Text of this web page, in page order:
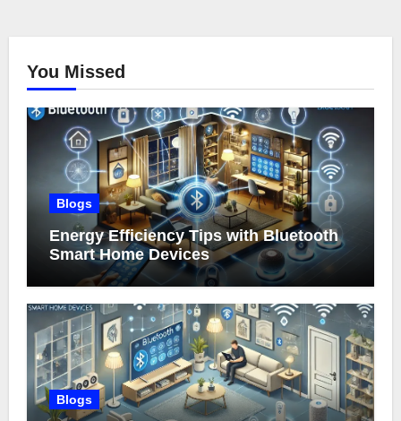
You Missed
Blogs
Energy Efficiency Tips with Bluetooth
Smart Home Devices
Blogs